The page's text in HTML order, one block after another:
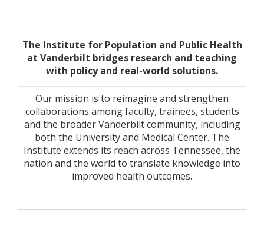
The Institute for Population and Public Health
at Vanderbilt bridges research and teaching
with policy and real-world solutions.
Our mission is to reimagine and strengthen
collaborations among faculty, trainees, students
and the broader Vanderbilt community, including
both the University and Medical Center. The
Institute extends its reach across Tennessee, the
nation and the world to translate knowledge into
improved health outcomes.